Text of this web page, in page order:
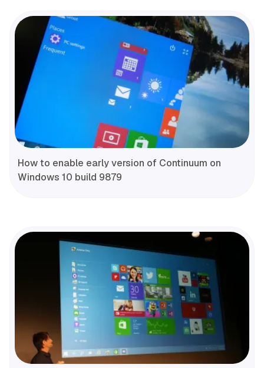
How to enable early version of Continuum on
Windows 10 build 9879